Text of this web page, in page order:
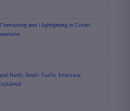
and Highlighting in Excel:
North South Traffic Interview